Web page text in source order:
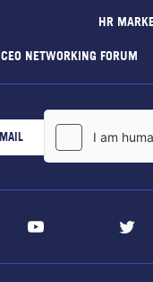
HR
CEO NETWORKING FORUM